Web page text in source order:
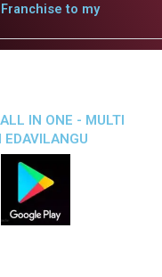
to my
IN ONE - MULTI
EDAVILANGU